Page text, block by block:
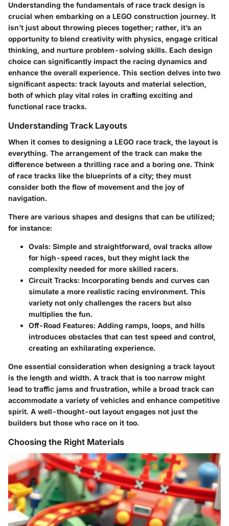
Understanding the fundamentals of race track design is
crucial when embarking on a LEGO construction journey. It
isn’t just about throwing pieces together; rather, it’s an
opportunity to blend creativity with physics, engage critical
thinking, and nurture problem-solving skills. Each design
choice can significantly impact the racing dynamics and
enhance the overall experience. This section delves into two
significant aspects: track layouts and material selection,
both of which play vital roles in crafting exciting and
functional race tracks.
Understanding Track Layouts
When it comes to designing a LEGO race track, the layout is
everything. The arrangement of the track can make the
difference between a thrilling race and a boring one. Think
of race tracks like the blueprints of a city; they must
consider both the flow of movement and the joy of
navigation.
There are various shapes and designs that can be utilized;
for instance:
Ovals: Simple and straightforward, oval tracks allow
for high-speed races, but they might lack the
complexity needed for more skilled racers.
Circuit Tracks: Incorporating bends and curves can
simulate a more realistic racing environment. This
variety not only challenges the racers but also
multiplies the fun.
Off-Road Features: Adding ramps, loops, and hills
introduces obstacles that can test speed and control,
creating an exhilarating experience.
One essential consideration when designing a track layout
is the length and width. A track that is too narrow might
lead to traffic jams and frustration, while a broad track can
accommodate a variety of vehicles and enhance competitive
spirit. A well-thought-out layout engages not just the
builders but those who race on it too.
Choosing the Right Materials